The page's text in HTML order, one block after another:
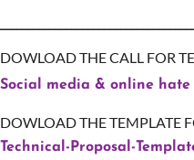
DOWLOAD THE CALL FOR
Social media & online hate
DOWLOAD THE TEMPLATE
Technical-Proposal-